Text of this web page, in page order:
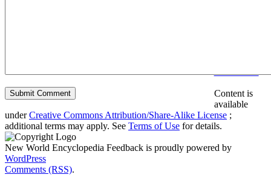
Content is
available
underCreative Commons Attribution/Share-Alike License ;
additional terms may apply. See Terms of Use for details.
New World Encyclopedia Feedback is proudly powered by
WordPress
Comments (RSS).